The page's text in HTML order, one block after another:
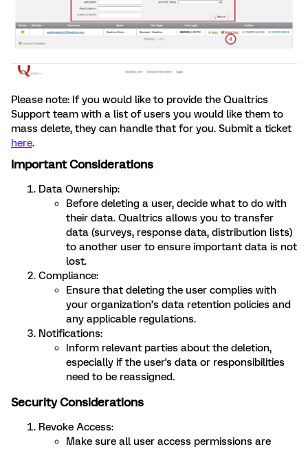
Please note: If you would like to provide the Qualtrics
Support team with a list of users you would like them to
mass delete, they can handle that for you. Submit a ticket
here.
Important Considerations
Data Ownership:
Before deleting a user, decide what to do with
their data. Qualtrics allows you to transfer
data (surveys, response data, distribution lists)
to another user to ensure important data is not
lost.
Compliance:
Ensure that deleting the user complies with
your organization’s data retention policies and
any applicable regulations.
Notifications:
Inform relevant parties about the deletion,
especially if the user's data or responsibilities
need to be reassigned.
Security Considerations
Revoke Access:
Make sure all user access permissions are